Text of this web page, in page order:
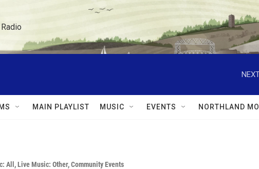
MAIN PLAYLIST MUSIC EVENTS NORTHLAND
All ,Live Music: Other,Community Events